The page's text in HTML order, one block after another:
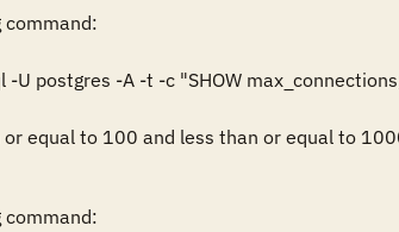
postgres -A -t -c "SHOW
equal to 100 and less than or equal to